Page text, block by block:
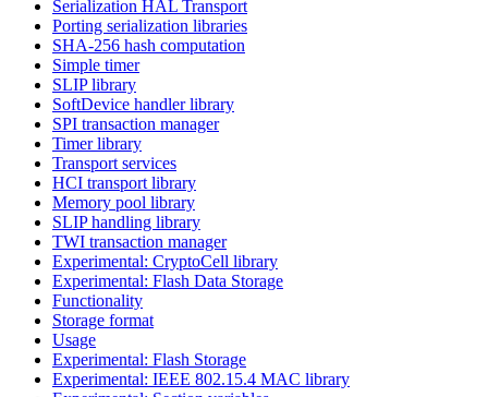
Serialization HAL Transport
Porting serialization libraries
SHA-256 hash computation
Simple timer
SLIP library
SoftDevice handler library
SPI transaction manager
Timer library
Transport services
HCI transport library
Memory pool library
SLIP handling library
TWI transaction manager
Experimental: CryptoCell library
Experimental: Flash Data Storage
Functionality
Storage format
Usage
Experimental: Flash Storage
Experimental: IEEE 802.15.4 MAC library